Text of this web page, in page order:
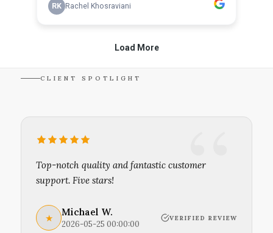
CLIENT SPOTLIGHT
Top-notch quality and fantastic customer
support. Five stars!
★ Michael W.
2026-05-25 00:00:00
VERIFIED REVIEW